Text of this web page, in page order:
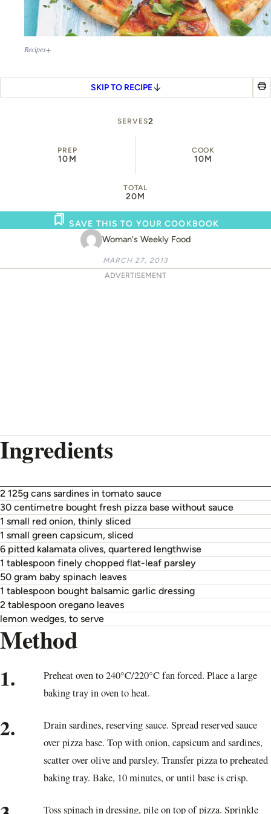
Recipes+
SKIP TO RECIPE
SERVES2
PREP
10M
COOK
10M
TOTAL
20M
Woman's Weekly Food
SAVE THIS TO YOUR COOKBOOK
MARCH 27, 2013
ADVERTISEMENT
Ingredients
2 125g cans sardines in tomato sauce
30 centimetre bought fresh pizza base without sauce
1 small red onion, thinly sliced
1 small green capsicum, sliced
6 pitted kalamata olives, quartered lengthwise
1 tablespoon finely chopped flat-leaf parsley
50 gram baby spinach leaves
1 tablespoon bought balsamic garlic dressing
2 tablespoon oregano leaves
lemon wedges, to serve
Method
1.
Preheat oven to 240°C/220°C fan forced. Place a large
baking tray in oven to heat.
2.
Drain sardines, reserving sauce. Spread reserved sauce
over pizza base. Top with onion, capsicum and sardines,
scatter over olive and parsley. Transfer pizza to preheated
baking tray. Bake, 10 minutes, or until base is crisp.
Toss spinach in dressing, pile on top of pizza. Sprinkle